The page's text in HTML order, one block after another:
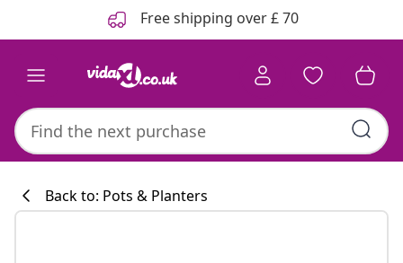
Free shipping over £ 70
Back to: Pots & Planters